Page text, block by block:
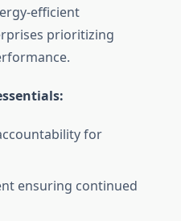
efficient
prioritizing
for
ensuring continued